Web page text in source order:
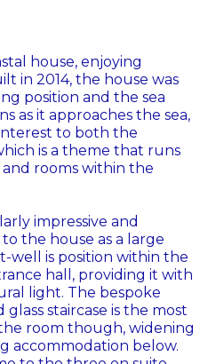
house, enjoying
in 2014, the house was
position and the sea
as it approaches the sea,
to both the
is a theme that runs
rooms within the
impressive and
the house as a large
is position within the
hall, providing it with
light. The bespoke
staircase is the most
room though, widening
accommodation below.